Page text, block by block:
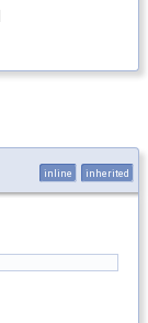
inline inherited